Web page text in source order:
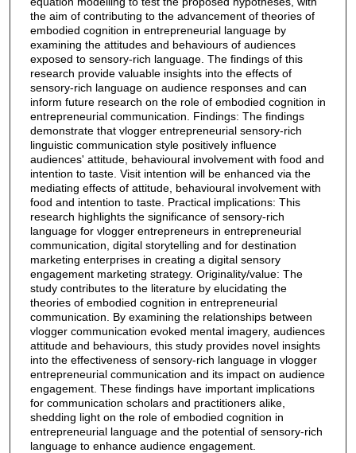
the aim of contributing to the advancement of theories of
embodied cognition in entrepreneurial language by
examining the attitudes and behaviours of audiences
exposed to sensory-rich language. The findings of this
research provide valuable insights into the effects of
sensory-rich language on audience responses and can
inform future research on the role of embodied cognition in
entrepreneurial communication. Findings: The findings
demonstrate that vlogger entrepreneurial sensory-rich
linguistic communication style positively influence
audiences' attitude, behavioural involvement with food and
intention to taste. Visit intention will be enhanced via the
mediating effects of attitude, behavioural involvement with
food and intention to taste. Practical implications: This
research highlights the significance of sensory-rich
language for vlogger entrepreneurs in entrepreneurial
communication, digital storytelling and for destination
marketing enterprises in creating a digital sensory
engagement marketing strategy. Originality/value: The
study contributes to the literature by elucidating the
theories of embodied cognition in entrepreneurial
communication. By examining the relationships between
vlogger communication evoked mental imagery, audiences
attitude and behaviours, this study provides novel insights
into the effectiveness of sensory-rich language in vlogger
entrepreneurial communication and its impact on audience
engagement. These findings have important implications
for communication scholars and practitioners alike,
shedding light on the role of embodied cognition in
entrepreneurial language and the potential of sensory-rich
language to enhance audience engagement.